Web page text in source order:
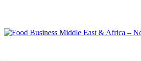
content